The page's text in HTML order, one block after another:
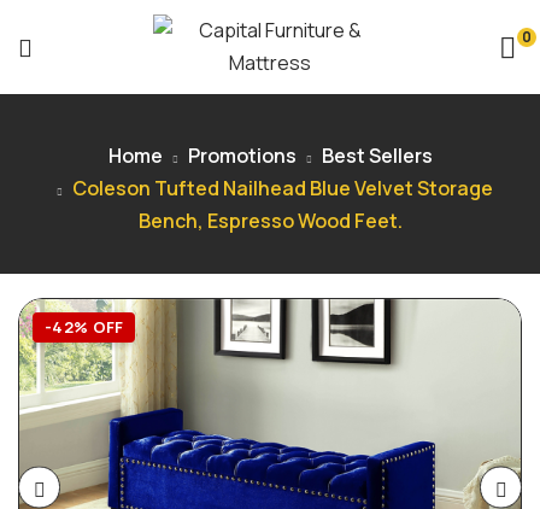
0
Home Promotions
Best Sellers
Coleson Tufted Nailhead Blue Velvet Storage
Bench, Espresso Wood Feet.
-42% OFF